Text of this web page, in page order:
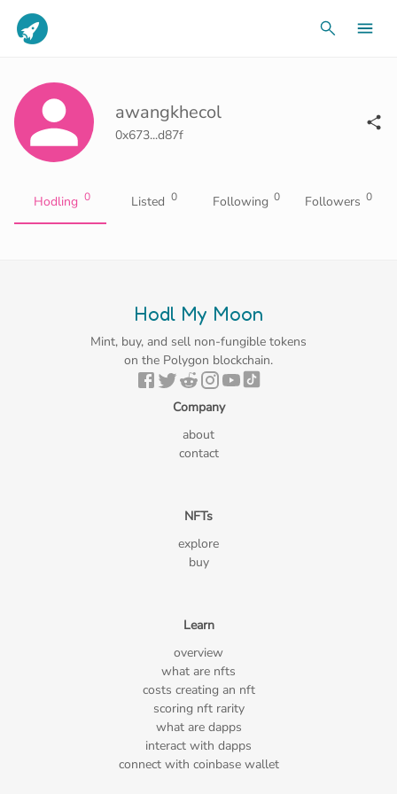
awangkhecol
0x673...d87f
Hodling 0 Listed 0 Following 0 Followers 0
Hodl My Moon
Mint, buy, and sell non-fungible tokens
on the Polygon blockchain.
Company
about
contact
NFTs
explore
buy
Learn
overview
what are nfts
costs creating an nft
scoring nft rarity
what are dapps
interact with dapps
connect with coinbase wallet